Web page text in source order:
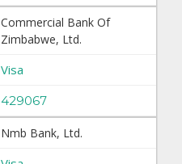
Commercial Bank Of
Zimbabwe, Ltd.
Visa
429067
Nmb Bank, Ltd.